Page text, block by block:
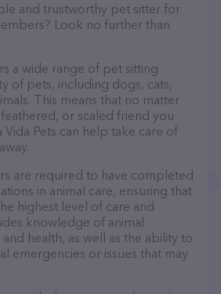
and trustworthy pet sitter for
Look no further than
a wide range of pet sitting
of pets, including dogs, cats,
This means that no matter
or scaled friend you
Vida Pets can help take care of
are required to have completed
in animal care, ensuring that
highest level of care and
knowledge of animal
health, as well as the ability to
emergencies or issues that may